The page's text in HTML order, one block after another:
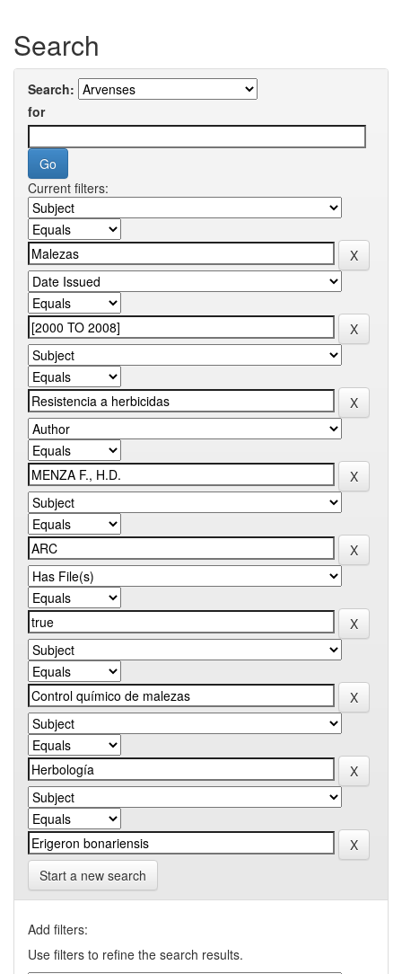
Search
Search:
for
Current filters:
Start a new search
Add filters:
Use filters to refine the search results.